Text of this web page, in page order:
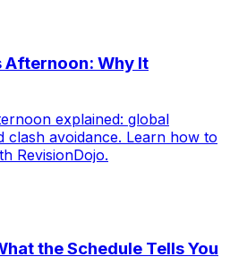
Afternoon: Why It
explained: global
clash avoidance. Learn how to
RevisionDojo.
the Schedule Tells You